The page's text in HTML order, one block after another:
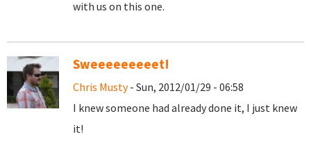
with us on this one.
Sweeeeeeeeet!
Chris Musty- Sun, 2012/01/29 - 06:58
I knew someone had already done it, I just knew
it!